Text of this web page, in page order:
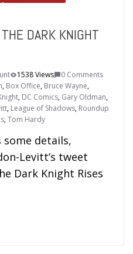
DARK KNIGHT
1538 Views
0 Comments
, Box Office, Bruce Wayne,
, DC Comics, Gary Oldman,
, League of Shadows, Roundup
,Tom Hardy
some details,
Levitt’s tweet
Dark Knight Rises